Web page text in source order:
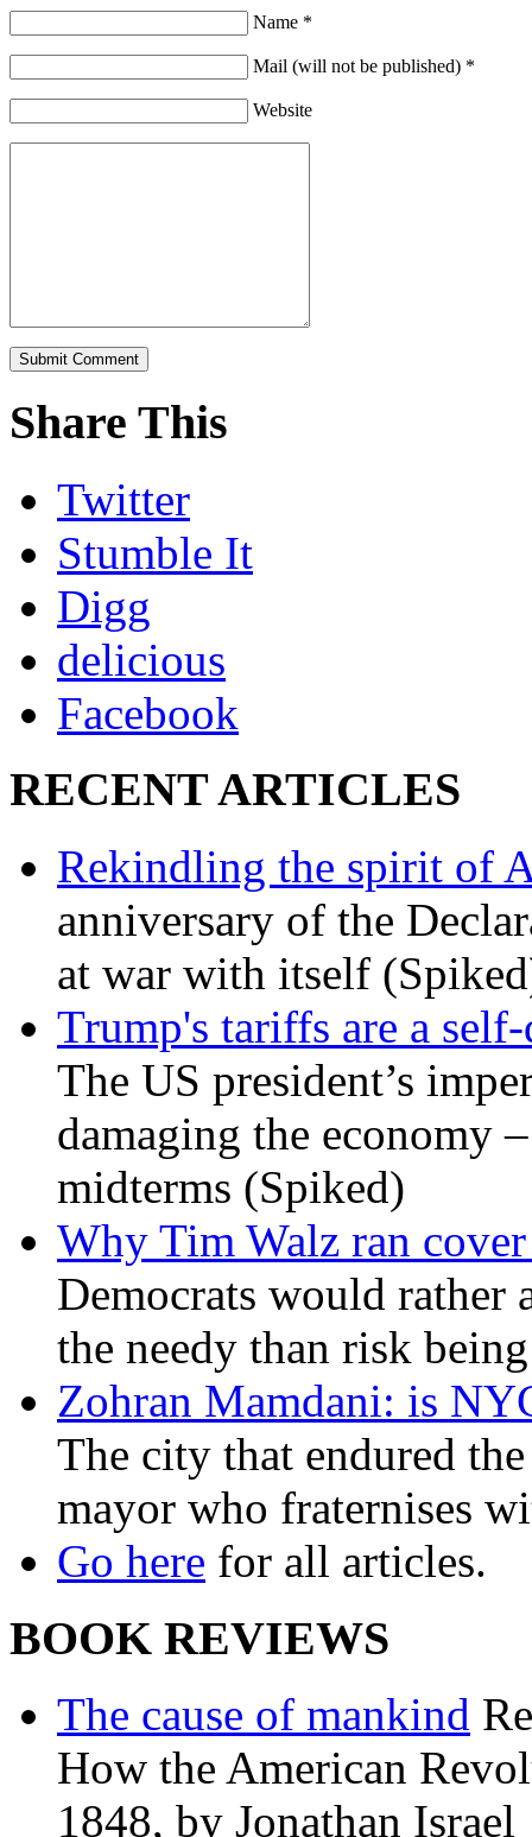
Name *
Mail (will not be published) *
Website
Share This
Twitter
Stumble It
Digg
delicious
Facebook
RECENT ARTICLES
Rekindling the spirit of
anniversary of the
at war with itself
Trump's tariffs are a
The US president’s
damaging the economy
midterms (Spiked)
Why Tim Walz ran
Democrats would
the needy than risk
Zohran Mamdani: is
The city that endured
mayor who fraternises
Go here for all articles.
BOOK REVIEWS
The cause of mankind
How the American
1848, by Jonathan Israel